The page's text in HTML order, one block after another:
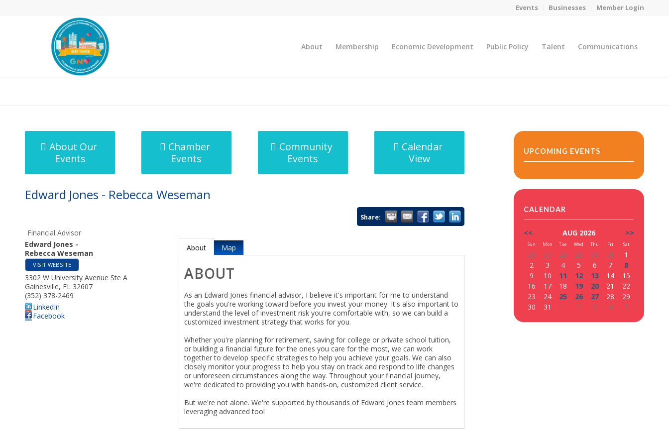
Events Businesses Member Login
About Membership Economic Development Public Policy Talent Communications
About Our
Events
Chamber
Events
Community
Events
Calendar
View
Edward Jones - Rebecca Weseman
Share:
Financial Advisor
Edward Jones -
Rebecca Weseman
VISIT WEBSITE
3302 W University Avenue Ste A
Gainesville, FL 32607
(352) 378-2469
LinkedIn
Facebook
About Map
ABOUT
As an Edward Jones financial advisor, I believe it's important for me to understand
the goals you're working toward before you invest your money. It's also important to
understand the level of investment risk you're comfortable with, so we can build a
customized investment strategy that works for you.
Whether you're planning for retirement, saving for college or private school tuition,
or building a financial future for the ones you care for the most, we can work
together to develop specific strategies to help you achieve your goals. We can also
closely monitor your progress to help you stay on track and respond to life changes
or unforeseen circumstances along the way. Throughout your financial journey,
we're dedicated to providing you with hands-on, customized client service.
But we're not alone. We're supported by thousands of Edward Jones team members
leveraging advanced tool
UPCOMING EVENTS
CALENDAR
<< AUG 2026 >>
Sun Mon Tue Wed Thu Fri Sat
26 27 28 29 30 31
1
2
3 4 5 6 7
8
9
10 11 12 13 14
15
16
17 18 19 20 21
22
23
24 25 26 27 28
29
30
31 1 2 3 4 5